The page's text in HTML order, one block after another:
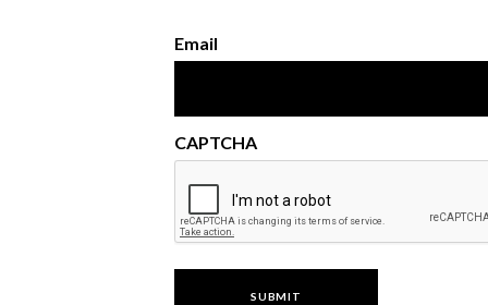
Email
CAPTCHA